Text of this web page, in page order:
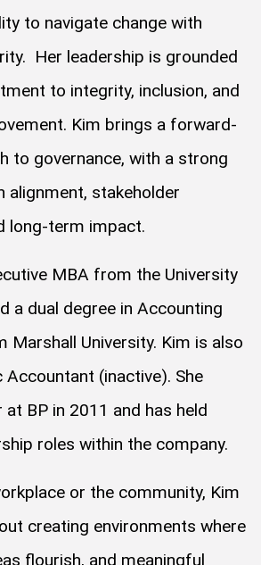
to navigate change with
Her leadership is grounded
to integrity, inclusion, and
Kim brings a forward-
to governance, with a strong
alignment, stakeholder
long-term impact.
MBA from the University
a dual degree in Accounting
Marshall University. Kim is also
Accountant (inactive). She
at BP in 2011 and has held
roles within the company.
or the community, Kim
creating environments where
flourish, and meaningful